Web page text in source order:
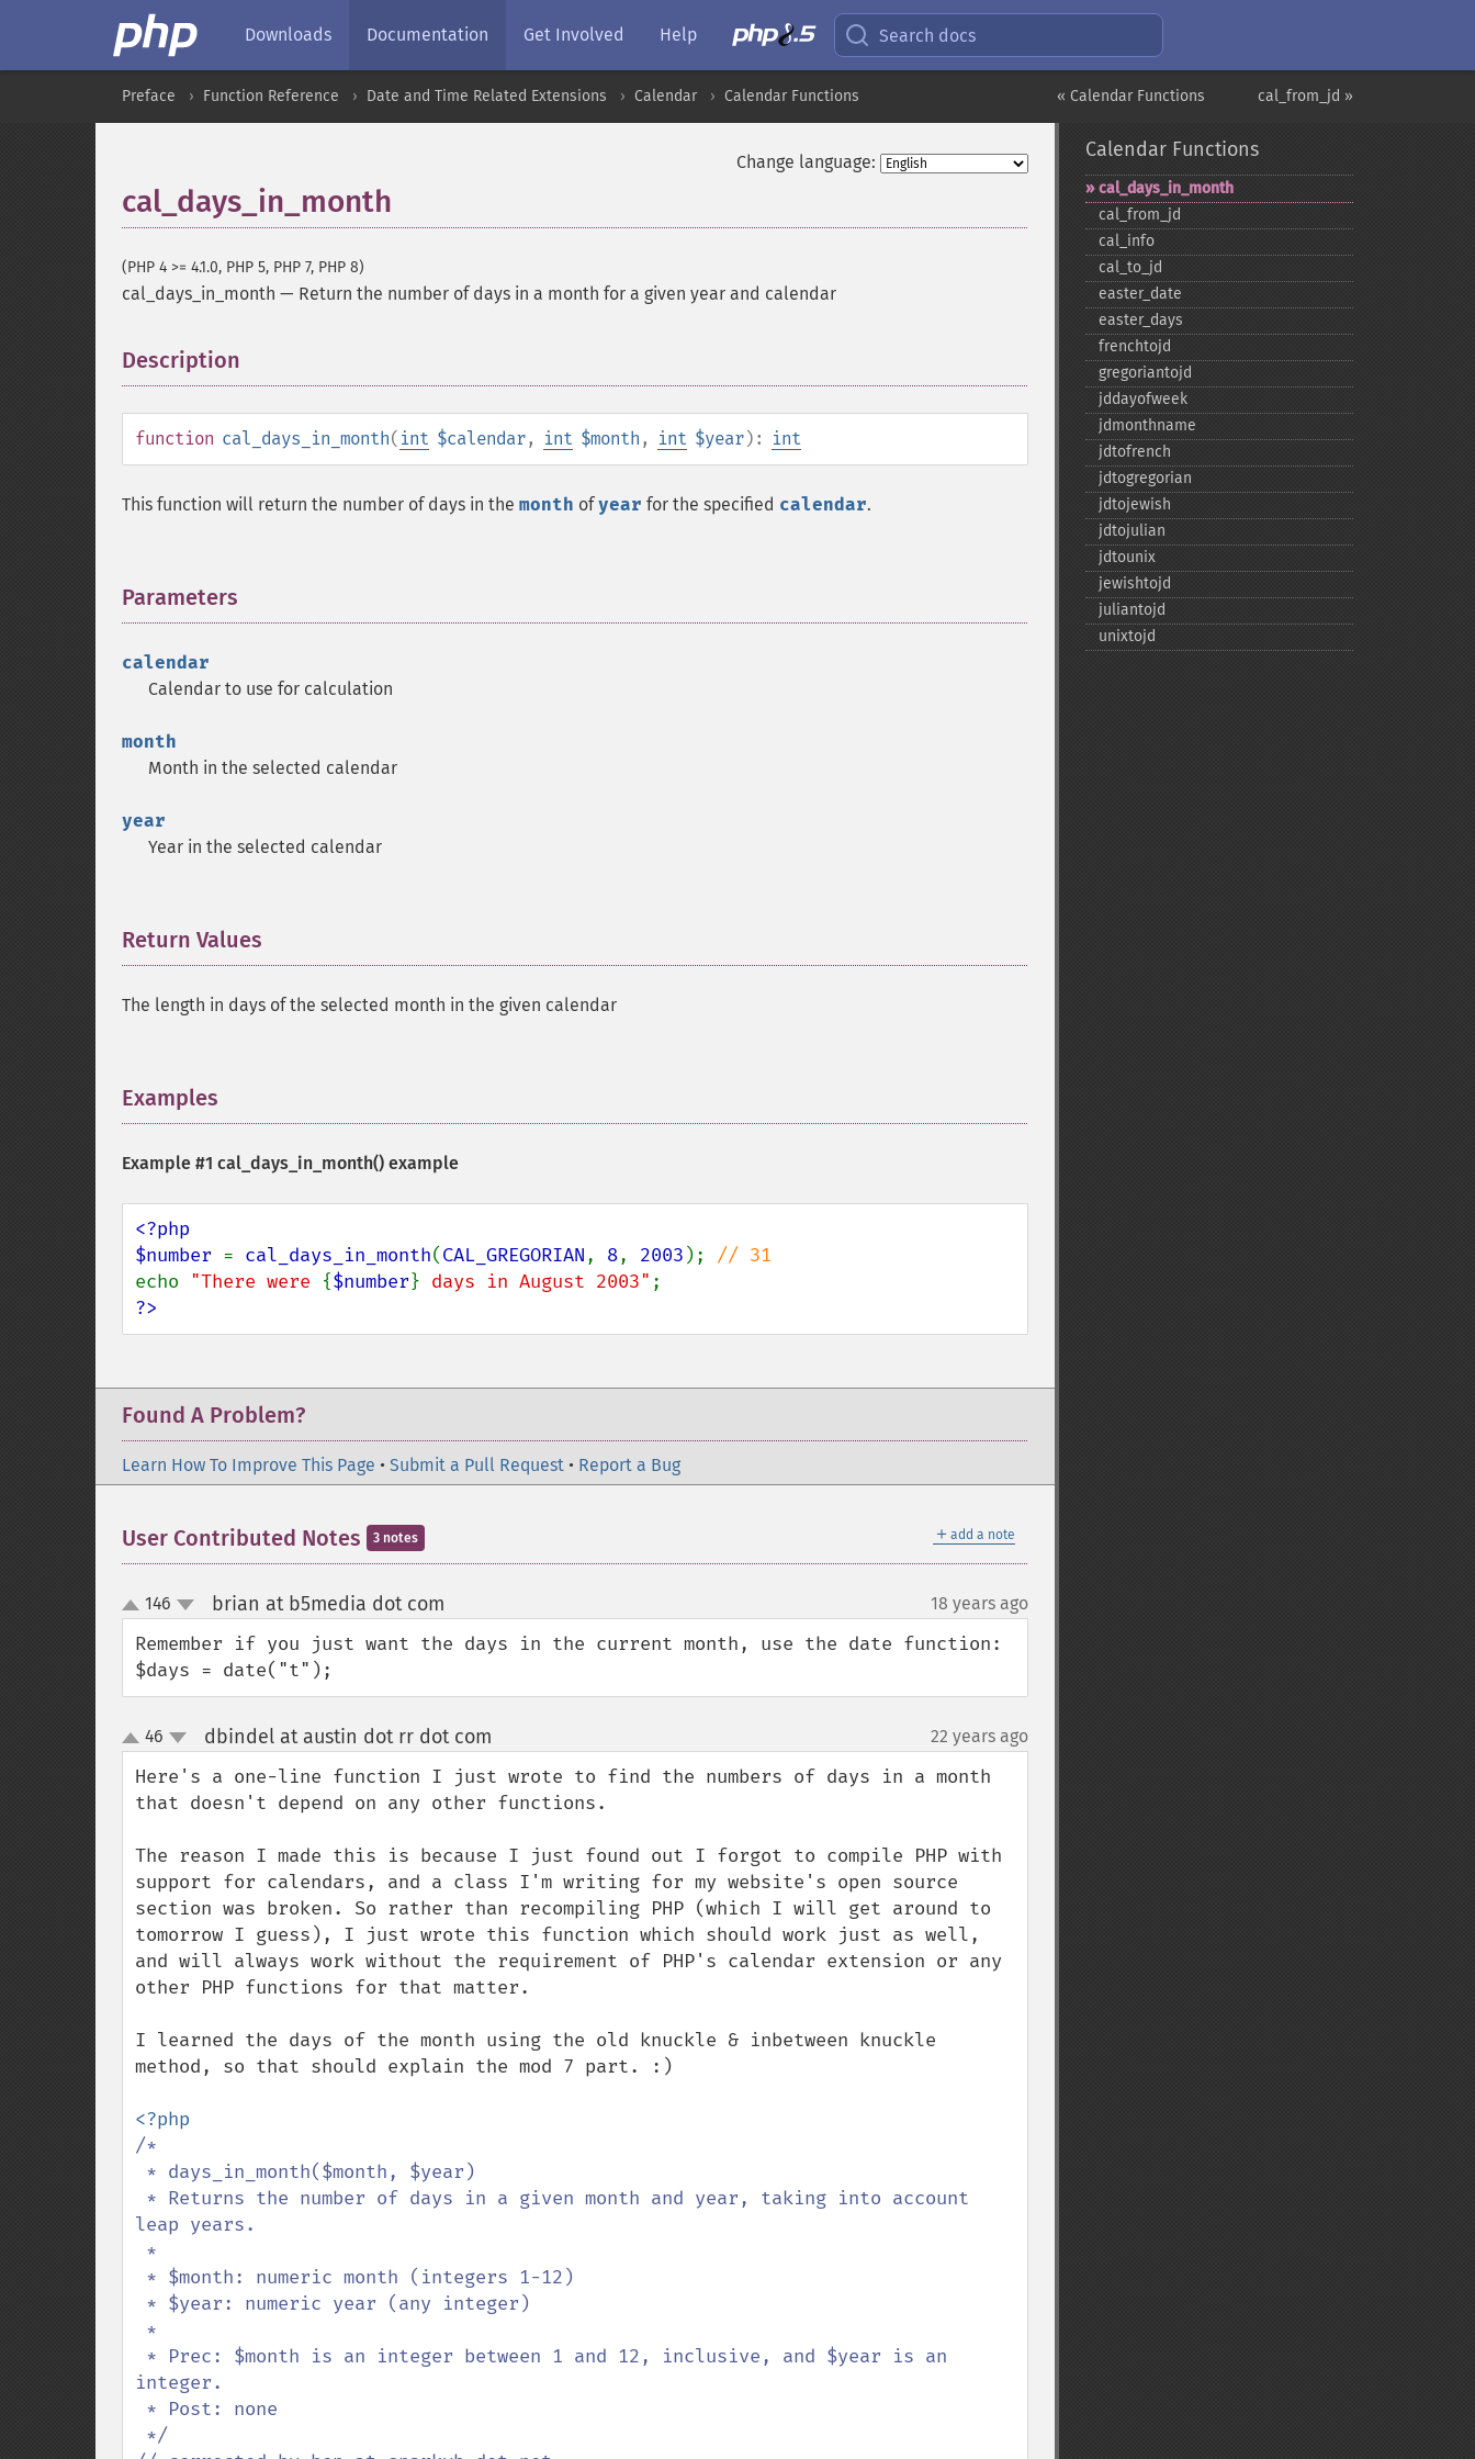
Downloads Documentation Get Involved Help Search docs
cal_from_jd »
« Calendar Functions
Preface Function Reference Date and Time Related Extensions Calendar Calendar Functions
Change language:
cal_days_in_month
(PHP 4 >= 4.1.0, PHP 5, PHP 7, PHP 8)
cal_days_in_month — Return the number of days in a month for a given year and calendar
Description
function cal_days_in_month( int $calendar, int $month , int $year): int
This function will return the number of days in the month ofyear for the specified calendar.
Parameters
calendar
Calendar to use for calculation
month
Month in the selected calendar
year
Year in the selected calendar
Return Values
The length in days of the selected month in the given calendar
Examples
Example #1 cal_days_in_month() example
<?php
$number = cal_days_in_month(CAL_GREGORIAN, 8, 2003 );
echo "There were {$number} days in August 2003"
?>
Found A Problem?
Learn How To Improve This Page • Submit a Pull Request • Report a Bug
＋ add a note
User Contributed Notes 3 notes
up
down
146 brian at b5media dot com 18 years ago
Remember if you just want the days in the current month, use the date function:
$days = date("t");
up
down
46 dbindel at austin dot rr dot com 22 years ago
Here's a one-line function I just wrote to find the numbers of days in a month
that doesn't depend on any other functions.
The reason I made this is because I just found out I forgot to compile PHP with
support for calendars, and a class I'm writing for my website's open source
section was broken. So rather than recompiling PHP (which I will get around to
tomorrow I guess), I just wrote this function which should work just as well,
and will always work without the requirement of PHP's calendar extension or any
other PHP functions for that matter.
I learned the days of the month using the old knuckle & inbetween knuckle
method, so that should explain the mod 7 part. :)
/*
leap years.
integer.
Calendar Functions
cal_​days_​in_​month
cal_​from_​jd
cal_​info
cal_​to_​jd
easter_​date
easter_​days
frenchtojd
gregoriantojd
jddayofweek
jdmonthname
jdtofrench
jdtogregorian
jdtojewish
jdtojulian
jdtounix
jewishtojd
juliantojd
unixtojd